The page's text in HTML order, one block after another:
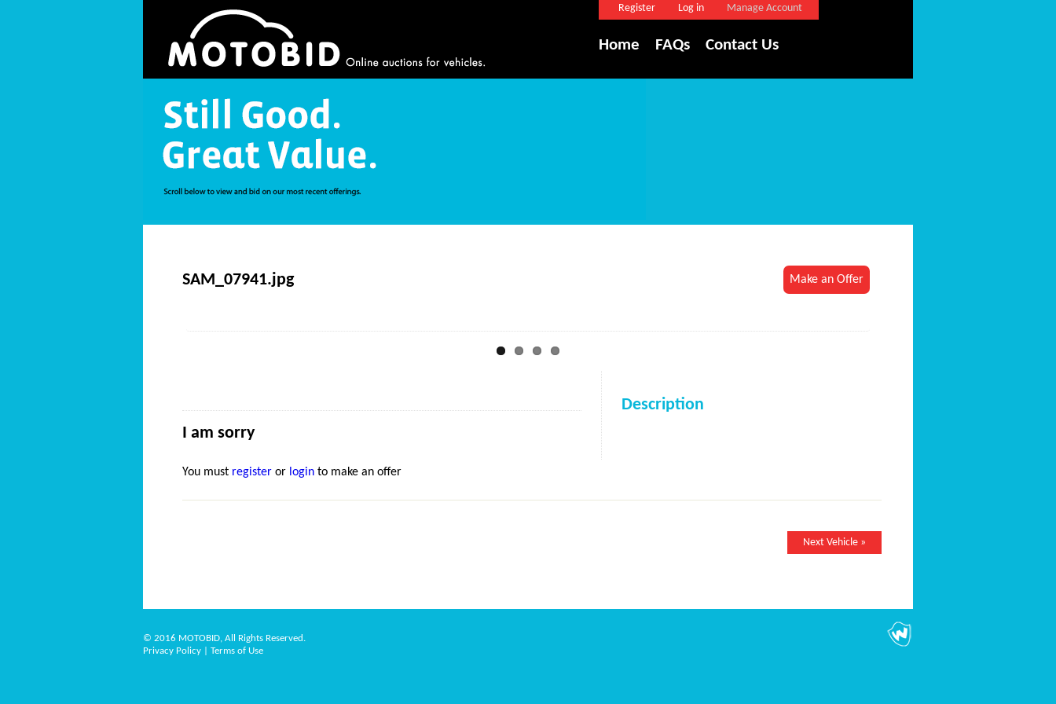
Register Log in Manage Account
Home FAQs Contact Us
SAM_07941.jpg Make an Offer
I am sorry
You must register or login to make an offer
Description
Next Vehicle »
© 2016 MOTOBID, All Rights Reserved.
Privacy Policy
Terms of Use